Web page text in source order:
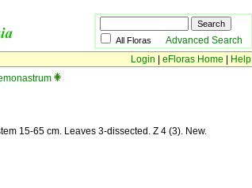
All Floras Advanced Search
Login
eFloras Home
Help
15-65 cm. Leaves 3-dissected. Z 4 (3). New.